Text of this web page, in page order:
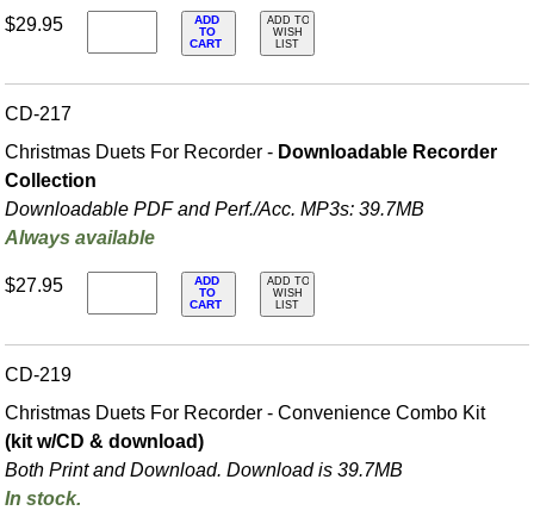
$29.95
ADD
TO
CART
ADD TO
WISH
LIST
CD-217
Christmas Duets For Recorder - Downloadable Recorder
Collection
Downloadable PDF and Perf./Acc. MP3s: 39.7MB
Always available
$27.95
ADD
TO
CART
ADD TO
WISH
LIST
CD-219
Christmas Duets For Recorder - Convenience Combo Kit
(kit w/CD & download)
Both Print and Download. Download is 39.7MB
In stock.